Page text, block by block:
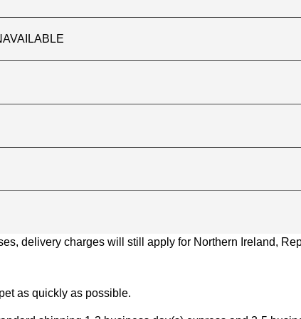
delivery charges will still apply for Northern Ireland,
as quickly as possible.